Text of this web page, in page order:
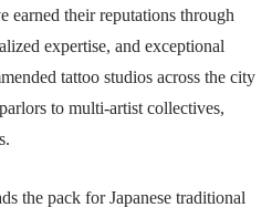
earned their reputations through
expertise, and exceptional
tattoo studios across the city
to multi-artist collectives,
the pack for Japanese traditional